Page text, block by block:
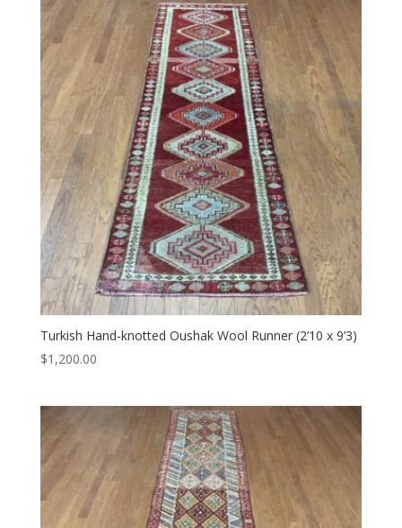
Turkish Hand-knotted Oushak Wool Runner (2’10 x 9’3)
$1,200.00